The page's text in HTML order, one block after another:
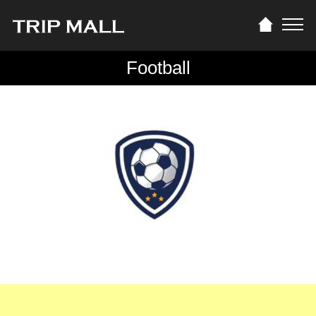
Football